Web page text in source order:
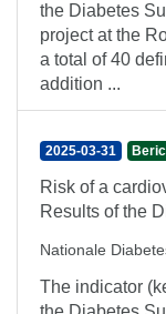
the Diabetes
project at the
a total of 40
addition ...
2025-03-31
Risk of a
Results of the
Nationale
The indicator